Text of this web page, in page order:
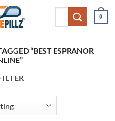
Search
0
“BEST ESPRANOR